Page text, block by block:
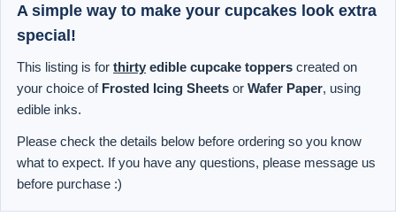
A simple way to make your cupcakes look extra
special!
This listing is for thirty edible cupcake toppers created on
your choice of Frosted Icing Sheets or Wafer Paper, using
edible inks.
Please check the details below before ordering so you know
what to expect. If you have any questions, please message us
before purchase :)